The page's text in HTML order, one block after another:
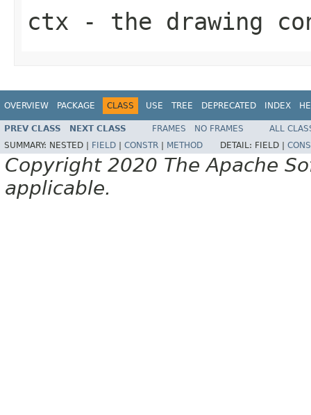
ctx - the drawing
OVERVIEW PACKAGE CLASS USE TREE DEPRECATED INDEX
PREV CLASS NEXT CLASS FRAMES NO FRAMES
ALL
SUMMARY: NESTED | FIELD CONSTR METHOD DETAIL: FIELD |
Copyright 2020 The Apache
applicable.